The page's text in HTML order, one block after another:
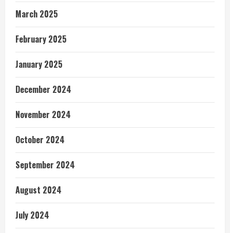
March 2025
February 2025
January 2025
December 2024
November 2024
October 2024
September 2024
August 2024
July 2024